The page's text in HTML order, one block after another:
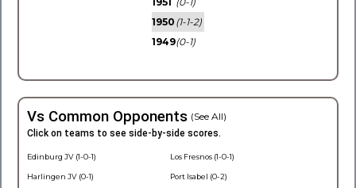
1950 (1-1-2)
1949(0-1)
Vs Common Opponents (See All)
Click on teams to see side-by-side scores.
Edinburg JV (1-0-1)
Harlingen JV (0-1)
Los Fresnos (1-0-1)
Port Isabel (0-2)